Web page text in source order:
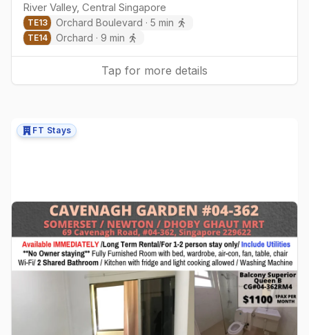
River Valley, Central Singapore
TE13 Orchard Boulevard · 5 min
TE14 Orchard · 9 min
Tap for more details
FT Stays